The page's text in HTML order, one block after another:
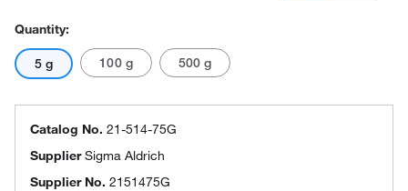
Quantity:
5 g 100 g 500 g
Catalog No. 21-514-75G
SupplierSigma Aldrich
Supplier No. 2151475G